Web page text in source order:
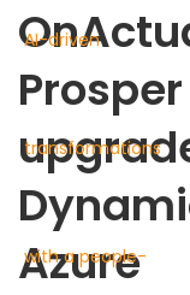
Azure